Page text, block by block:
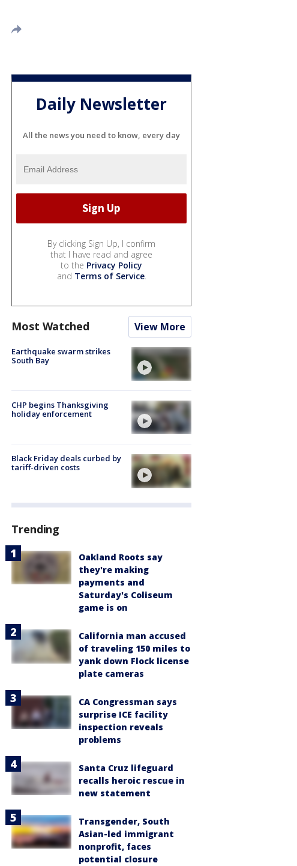
Daily Newsletter
All the news you need to know, every day
By clicking Sign Up, I confirm
that I have read and agree
to the Privacy Policy
and Terms of Service.
Most Watched View More
Earthquake swarm strikes
South Bay
CHP begins Thanksgiving
holiday enforcement
Black Friday deals curbed by
tariff-driven costs
Trending
Oakland Roots say
they're making
payments and
Saturday's Coliseum
game is on
California man accused
of traveling 150 miles to
yank down Flock license
plate cameras
CA Congressman says
surprise ICE facility
inspection reveals
problems
Santa Cruz lifeguard
recalls heroic rescue in
new statement
Transgender, South
Asian-led immigrant
nonprofit, faces
potential closure